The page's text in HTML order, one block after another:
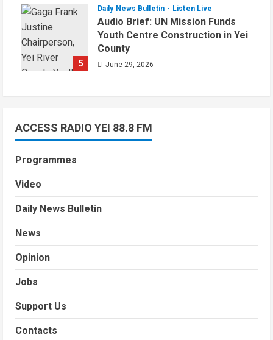
5
Daily News Bulletin Listen Live
Audio Brief: UN Mission Funds
Youth Centre Construction in Yei
County
June 29, 2026
ACCESS RADIO YEI 88.8 FM
Programmes
Video
Daily News Bulletin
News
Opinion
Jobs
Support Us
Contacts